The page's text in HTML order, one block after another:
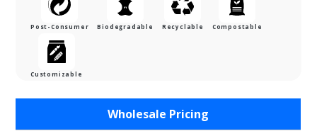
Post-Consumer Biodegradable Recyclable Compostable
Customizable
Wholesale Pricing